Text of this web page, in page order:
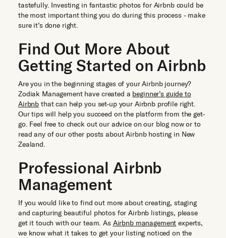
tastefully. Investing in fantastic photos for Airbnb could be
the most important thing you do during this process - make
sure it’s done right.
Find Out More About
Getting Started on Airbnb
Are you in the beginning stages of your Airbnb journey?
Zodiak Management have created a beginner’s guide to
Airbnb that can help you set-up your Airbnb profile right.
Our tips will help you succeed on the platform from the get-
go. Feel free to check out our advice on our blog now or to
read any of our other posts about Airbnb hosting in New
Zealand.
Professional Airbnb
Management
If you would like to find out more about creating, staging
and capturing beautiful photos for Airbnb listings, please
get it touch with our team. As Airbnb management experts,
we know what it takes to get your listing noticed on the